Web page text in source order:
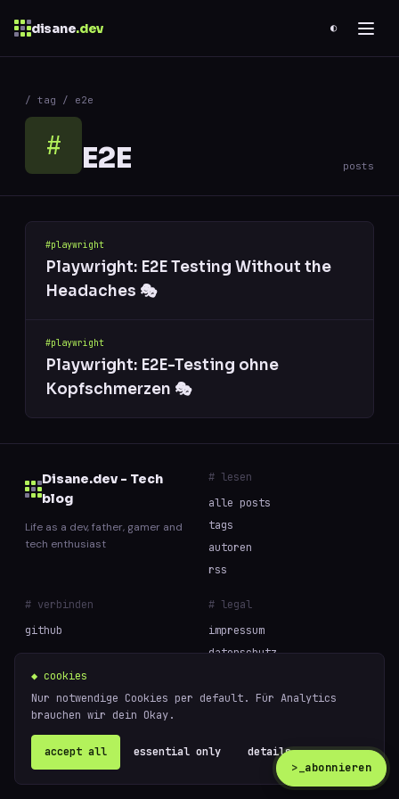
disane.dev ◐
/ tag / e2e
# E2E posts
#playwright
Playwright: E2E Testing Without the
Headaches 🎭
#playwright
Playwright: E2E-Testing ohne
Kopfschmerzen 🎭
Disane.dev - Tech
blog
Life as a dev, father, gamer and
tech enthusiast
# lesen
alle posts
tags
autoren
rss
# verbinden
github
# legal
impressum
datenschutz
◆ cookies
Nur notwendige Cookies per default. Für Analytics
brauchen wir dein Okay.
accept all essential only
details ↗
>_ abonnieren